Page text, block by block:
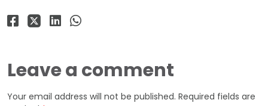
Leave a comment
Your email address will not be published. Required fields are